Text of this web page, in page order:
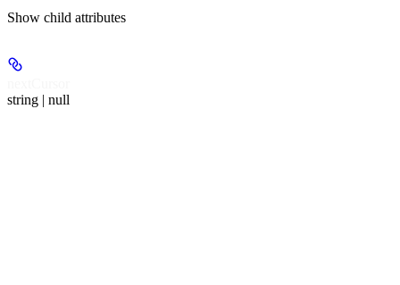
Show child attributes
string | null